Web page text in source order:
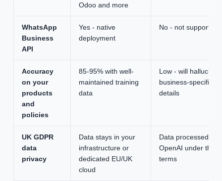
Odoo and more
WhatsApp
Business
API
Yes - native
deployment
No - not supported
Accuracy
on your
products
and
policies
85-95% with well-
maintained training
data
Low - will
business-specific
details
UK GDPR
data
privacy
Data stays in your
infrastructure or
dedicated EU/UK
cloud
Data processed by
OpenAI under their
terms